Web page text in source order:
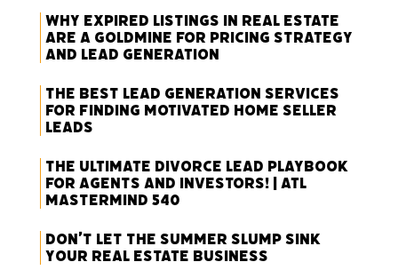
Why Expired Listings in Real Estate
Are a Goldmine for Pricing Strategy
and Lead Generation
The Best Lead Generation Services
for Finding Motivated Home Seller
Leads
The Ultimate Divorce Lead Playbook
for Agents and Investors! | ATL
Mastermind 540
Don’t Let the Summer Slump Sink
Your Real Estate Business